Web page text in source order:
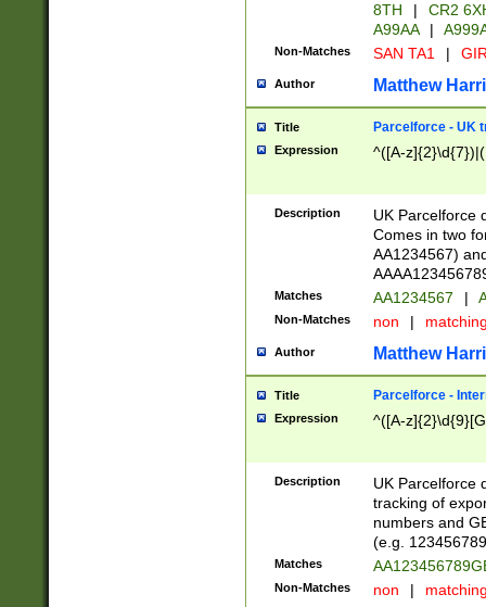
8TH
|
CR2
A99AA
|
Non-Matches SAN TA1 |
Author Matthew
Title Parcelforce - UK
Expression ^([A-
Description
UK Parcelforce
Comes in two
AA1234567)
Matches AA1234567 |
Non-Matches non |
Author Matthew
Title Parcelforce -
Expression ^([A-
Description
UK Parcelforce
tracking of
numbers and
(e.g.
Matches
Non-Matches non |